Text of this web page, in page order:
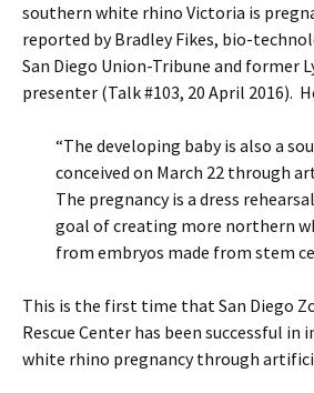
southern white rhino Victoria is
reported by Bradley Fikes, bio-
San Diego Union-Tribune and former
presenter (Talk #103, 20 April 2016).
“The developing baby is also a
conceived on March 22 through
The pregnancy is a dress
goal of creating more northern
from embryos made from stem
This is the first time that San Diego
Rescue Center has been successful
white rhino pregnancy through